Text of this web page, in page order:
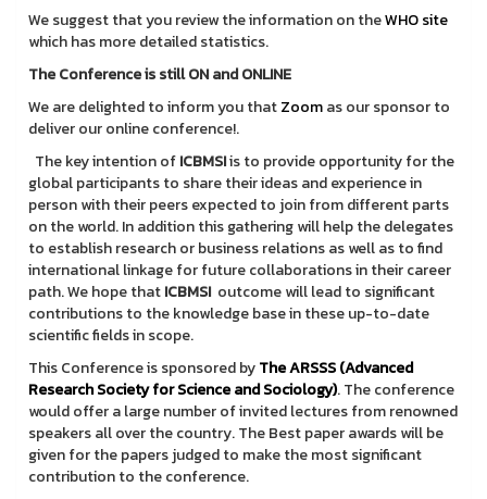
We suggest that you review the information on theWHO site
which has more detailed statistics.
The Conference is still ON and ONLINE
We are delighted to inform you thatZoomas our sponsor to
deliver our online conference!.
The key intention ofICBMSIis to provide opportunity for the
global participants to share their ideas and experience in
person with their peers expected to join from different parts
on the world. In addition this gathering will help the delegates
to establish research or business relations as well as to find
international linkage for future collaborations in their career
path. We hope thatICBMSI outcome will lead to significant
contributions to the knowledge base in these up-to-date
scientific fields in scope.
This Conference is sponsored byThe ARSSS (Advanced
Research Society for Science and Sociology). The conference
would offer a large number of invited lectures from renowned
speakers all over the country. The Best paper awards will be
given for the papers judged to make the most significant
contribution to the conference.